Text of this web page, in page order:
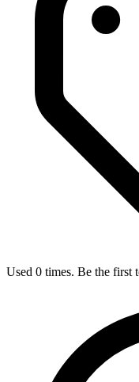
Used 0 times. Be the first